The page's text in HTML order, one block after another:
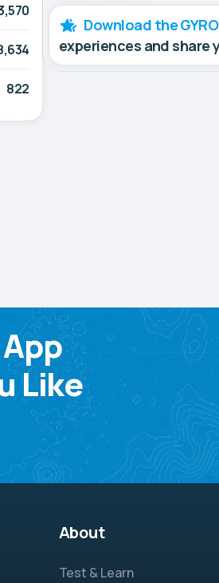
822
Download the
experiences and share
Like
About
Test & Learn